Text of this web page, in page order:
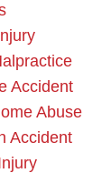
Accident
Abuse
Accident